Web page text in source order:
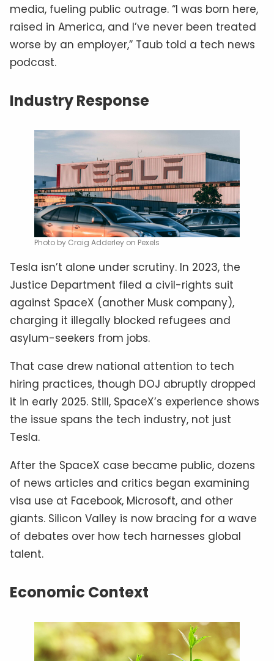
media, fueling public outrage. “I was born here,
raised in America, and I’ve never been treated
worse by an employer,” Taub told a tech news
podcast.
Industry Response
Photo by Craig Adderley on Pexels
Tesla isn’t alone under scrutiny. In 2023, the
Justice Department filed a civil-rights suit
against SpaceX (another Musk company),
charging it illegally blocked refugees and
asylum-seekers from jobs.
That case drew national attention to tech
hiring practices, though DOJ abruptly dropped
it in early 2025. Still, SpaceX’s experience shows
the issue spans the tech industry, not just
Tesla.
After the SpaceX case became public, dozens
of news articles and critics began examining
visa use at Facebook, Microsoft, and other
giants. Silicon Valley is now bracing for a wave
of debates over how tech harnesses global
talent.
Economic Context